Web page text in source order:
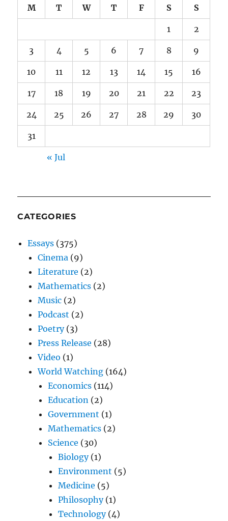
M T W T F S S
1 2
3 4 5 6 7 8 9
10 11 12 13 14 15 16
17 18 19 20 21 22 23
24 25 26 27 28 29 30
31
« Jul
CATEGORIES
Essays (375)
Cinema (9)
Literature (2)
Mathematics (2)
Music (2)
Podcast (2)
Poetry(3)
Press Release (28)
Video (1)
World Watching (164)
Economics (114)
Education (2)
Government (1)
Mathematics (2)
Science (30)
Biology(1)
Environment (5)
Medicine (5)
Philosophy(1)
Technology(4)